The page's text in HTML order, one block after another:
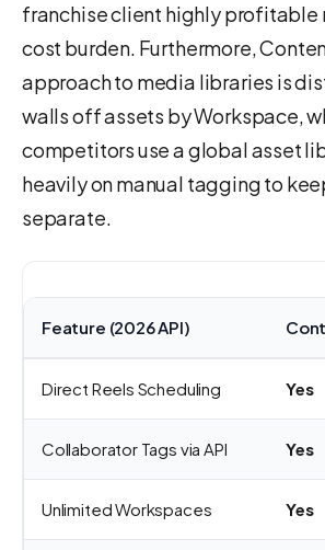
franchise client highly profitable
cost burden. Furthermore,
approach to media libraries is
walls off assets by Workspace,
competitors use a global asset
heavily on manual tagging to
separate.
Feature (2026 API)
Direct Reels Scheduling Yes
Collaborator Tags via API Yes
Unlimited Workspaces Yes